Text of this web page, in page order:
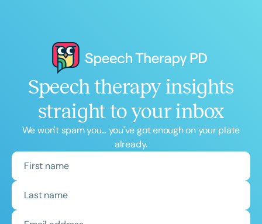
Speech therapy insights
straight to your inbox
We won't spam you... you've got enough on your plate
already.